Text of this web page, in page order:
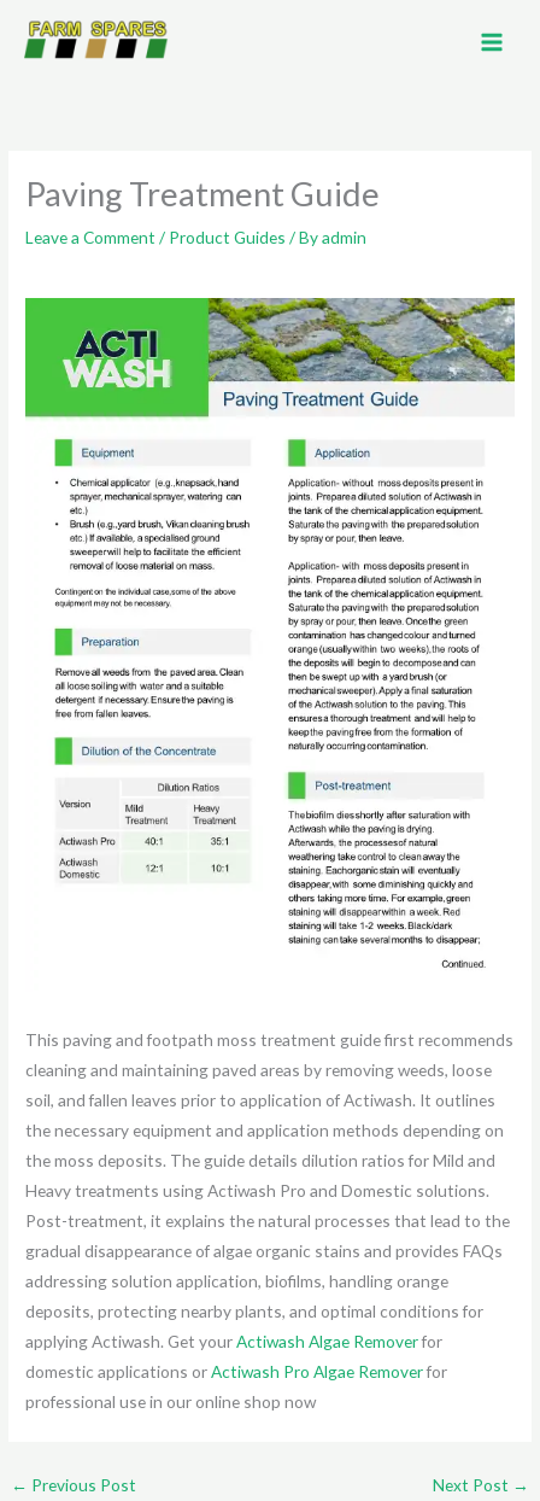
Paving Treatment Guide
Leave a Comment / Product Guides / Byadmin
This paving and footpath moss treatment guide first recommends
cleaning and maintaining paved areas by removing weeds, loose
soil, and fallen leaves prior to application of Actiwash. It outlines
the necessary equipment and application methods depending on
the moss deposits. The guide details dilution ratios for Mild and
Heavy treatments using Actiwash Pro and Domestic solutions.
Post-treatment, it explains the natural processes that lead to the
gradual disappearance of algae organic stains and provides FAQs
addressing solution application, biofilms, handling orange
deposits, protecting nearby plants, and optimal conditions for
applying Actiwash. Get yourActiwash Algae Removerfor
domestic applications orActiwash Pro Algae Removerfor
professional use in our online shop now
← Previous Post Next Post →